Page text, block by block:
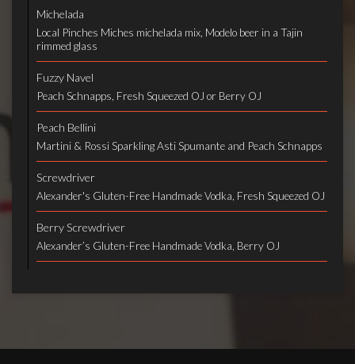
Michelada
Local Pinches Miches michelada mix, Modelo beer in a Tajin
rimmed glass
Fuzzy Navel
Peach Schnapps, Fresh Squeezed OJ or Berry OJ
Peach Bellini
Martini & Rossi Sparkling Asti Spumante and Peach Schnapps
Screwdriver
Alexander's Gluten-Free Handmade Vodka, Fresh Squeezed OJ
Berry Screwdriver
Alexander’s Gluten-Free Handmade Vodka, Berry OJ